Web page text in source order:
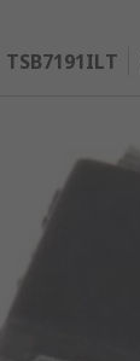
TSB7191ILT